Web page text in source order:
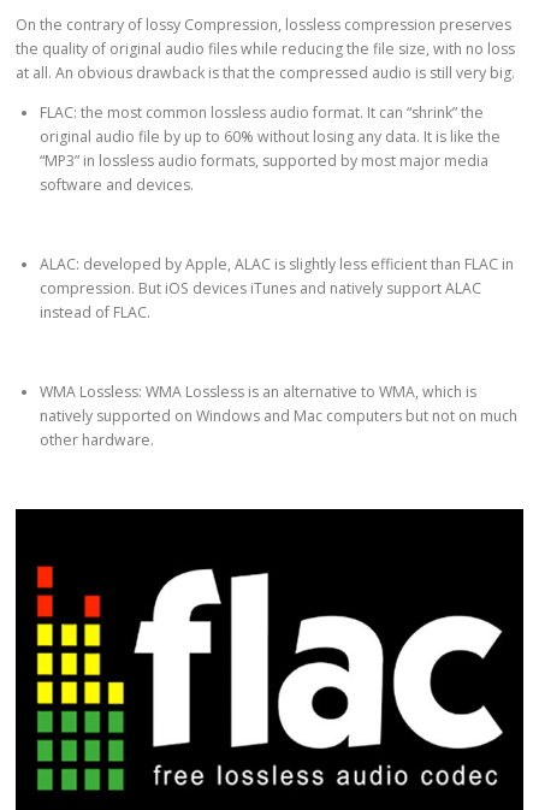
On the contrary of lossy Compression, lossless compression preserves
the quality of original audio files while reducing the file size, with no loss
at all. An obvious drawback is that the compressed audio is still very big.
FLAC: the most common lossless audio format. It can “shrink” the
original audio file by up to 60% without losing any data. It is like the
“MP3” in lossless audio formats, supported by most major media
software and devices.
ALAC: developed by Apple, ALAC is slightly less efficient than FLAC in
compression. But iOS devices iTunes and natively support ALAC
instead of FLAC.
WMA Lossless: WMA Lossless is an alternative to WMA, which is
natively supported on Windows and Mac computers but not on much
other hardware.